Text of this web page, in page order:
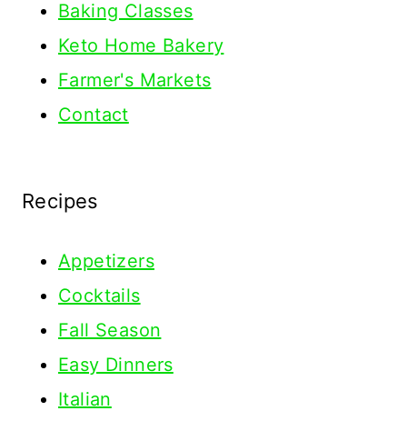
Baking Classes
Keto Home Bakery
Farmer's Markets
Contact
Recipes
Appetizers
Cocktails
Fall Season
Easy Dinners
Italian